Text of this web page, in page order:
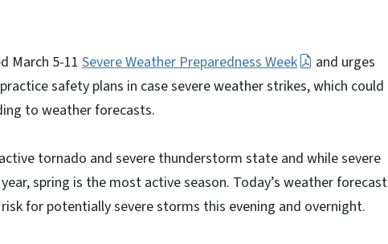
March 5-11 Severe Weather Preparedness Week
and urges
safety plans in case severe weather strikes, which could
to weather forecasts.
tornado and severe thunderstorm state and while severe
spring is the most active season. Today’s weather forecast
for potentially severe storms this evening and overnight.